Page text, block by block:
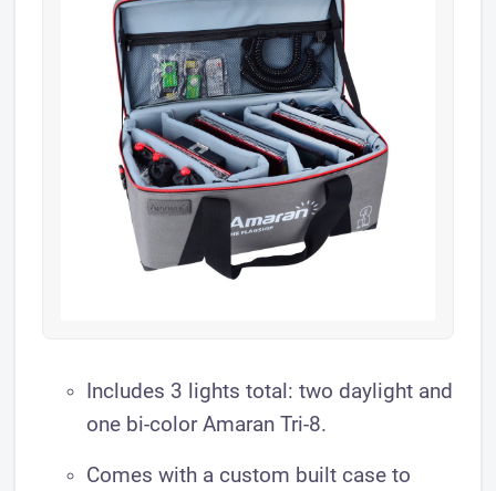
​Includes 3 lights total: two daylight and
one bi-color Amaran Tri-8.
Comes with a custom built case to